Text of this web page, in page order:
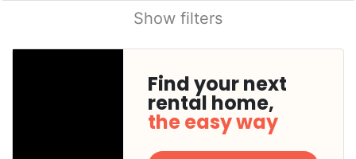
Show filters
Find your next
rental home,
the easy way